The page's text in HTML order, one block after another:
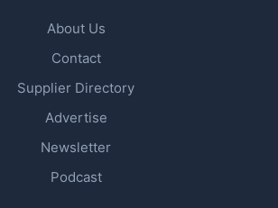
About Us
Contact
Supplier Directory
Advertise
Newsletter
Podcast